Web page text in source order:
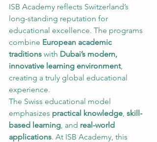
ISB Academy reflects Switzerland’s
long-standing reputation for
educational excellence. The programs
combine European academic
traditions with Dubai’s modern,
innovative learning environment,
creating a truly global educational
experience.
The Swiss educational model
emphasizes practical knowledge, skill-
based learning, and real-world
applications. At ISB Academy, this